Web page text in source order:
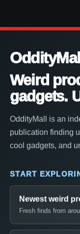
OddityMall
Weird
gadgets.
OddityMall is an
publication finding
cool gadgets, and
START
Newest weird
Fresh finds from